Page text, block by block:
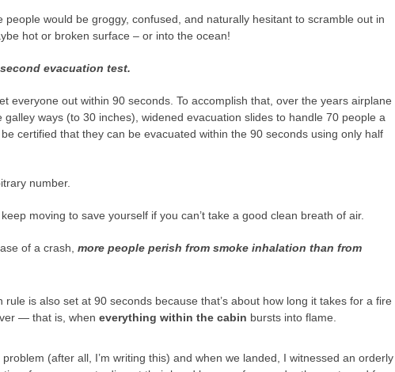
people would be groggy, confused, and naturally hesitant to scramble out in
hot or broken surface – or into the ocean!
evacuation test.
everyone out within 90 seconds. To accomplish that, over the years airplane
ways (to 30 inches), widened evacuation slides to handle 70 people a
certified that they can be evacuated within the 90 seconds using only half
number.
moving to save yourself if you can’t take a good clean breath of air.
of a crash, more people perish from smoke inhalation than from
rule is also set at 90 seconds because that’s about how long it takes for a fire
— that is, when everything within the cabin bursts into flame.
(after all, I’m writing this) and when we landed, I witnessed an orderly